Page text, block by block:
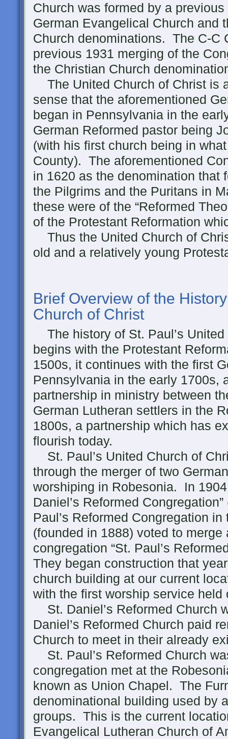
Church was formed by a
German Evangelical Church and
Church denominations. The C-C
previous 1931 merging of the
the Christian Church
The United Church of Christ is
sense that the aforementioned
began in Pennsylvania in the
German Reformed pastor being
(with his first church being in
County). The aforementioned
in 1620 as the denomination that
the Pilgrims and the Puritans in
these were of the “Reformed
of the Protestant Reformation
Thus the United Church of
old and a relatively young
Brief Overview of the
Church of Christ
The history of St. Paul’s
begins with the Protestant
1500s, it continues with the first
Pennsylvania in the early 1700s,
partnership in ministry between
German Lutheran settlers in the
1800s, a partnership which has
flourish today.
St. Paul’s United Church of
through the merger of two
worshiping in Robesonia. In
Daniel’s Reformed
Paul’s Reformed Congregation in
(founded in 1888) voted to merge
congregation “St. Paul’s
They began construction that
church building at our current
with the first worship service held
St. Daniel’s Reformed Church
Daniel’s Reformed Church paid
Church to meet in their already
St. Paul’s Reformed Church
congregation met at the
known as Union Chapel. The
denominational building used by
groups. This is the current
Evangelical Lutheran Church of